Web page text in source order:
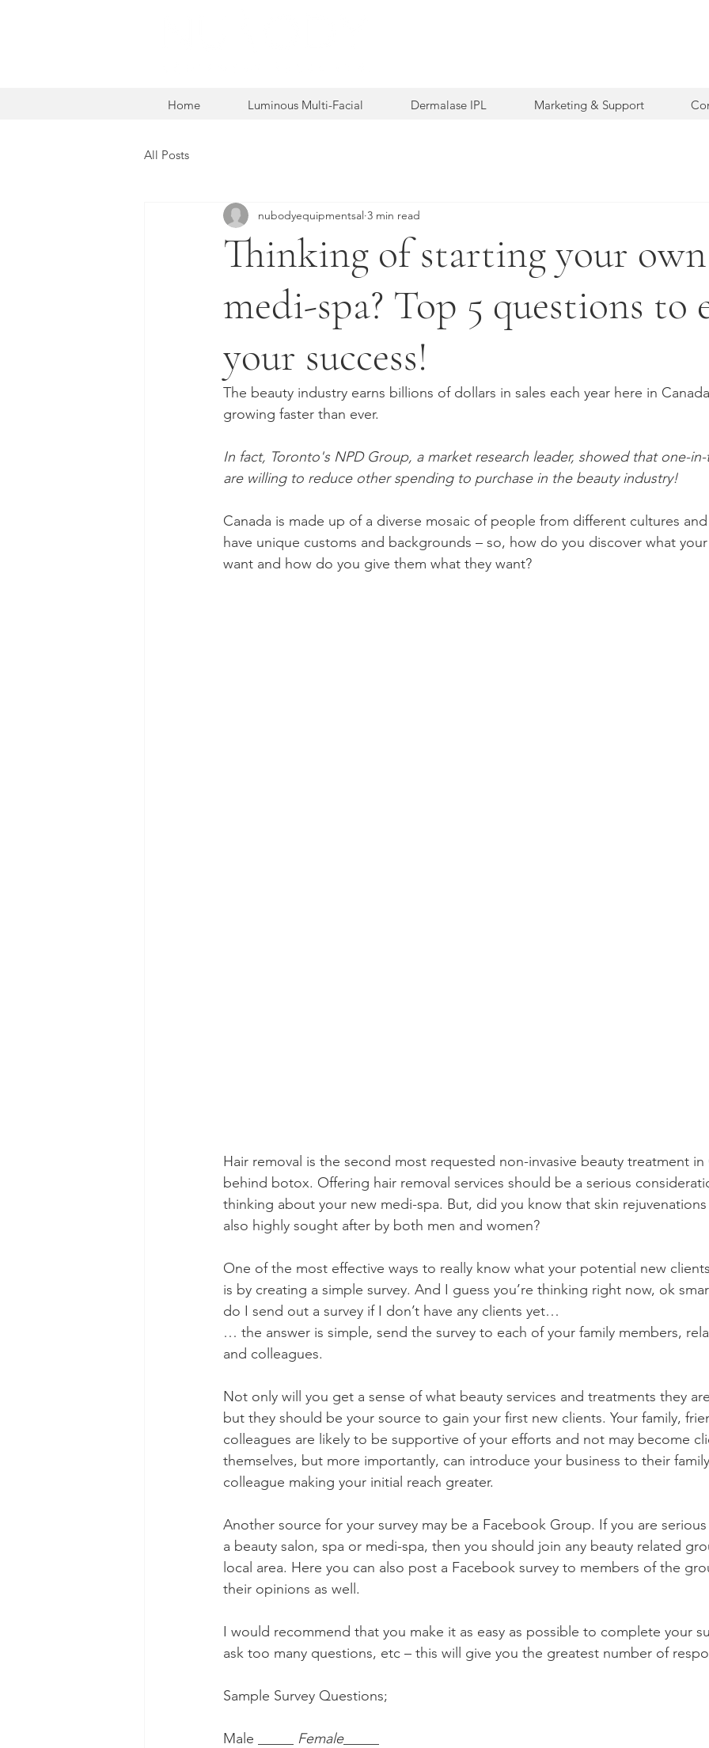
Home Luminous Multi-Facial Dermalase IPL Marketing & Support
All Posts
Thinking of starting your own
medi-spa? Top 5 questions to
your success!
nubodyequipmentsal 3 min read
The beauty industry earns billions of dollars in sales each year here in
growing faster than ever.
In fact, Toronto's NPD Group, a market research leader, showed that one-
are willing to reduce other spending to purchase in the beauty industry!
Canada is made up of a diverse mosaic of people from different cultures
have unique customs and backgrounds – so, how do you discover what
want and how do you give them what they want?
Hair removal is the second most requested non-invasive beauty treatment in
behind botox. Offering hair removal services should be a serious
thinking about your new medi-spa. But, did you know that skin rejuvenations
also highly sought after by both men and women?
One of the most effective ways to really know what your potential new
is by creating a simple survey. And I guess you’re thinking right now, ok
do I send out a survey if I don’t have any clients yet…
… the answer is simple, send the survey to each of your family members,
and colleagues.
Not only will you get a sense of what beauty services and treatments they
but they should be your source to gain your first new clients. Your family,
colleagues are likely to be supportive of your efforts and not may become
themselves, but more importantly, can introduce your business to their
colleague making your initial reach greater.
Another source for your survey may be a Facebook Group. If you are
a beauty salon, spa or medi-spa, then you should join any beauty related
local area. Here you can also post a Facebook survey to members of the
their opinions as well.
I would recommend that you make it as easy as possible to complete your
ask too many questions, etc – this will give you the greatest number of
Sample Survey Questions;
Male _____ Female_____